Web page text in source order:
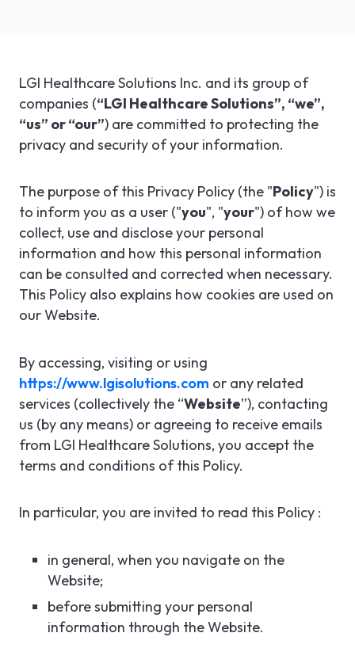
LGI FINANCIAL (FMS)
LGI ECLINIBASE
LGI SUPPLY CHAIN (MMS)
LGI ELECTRONIC DOCUMENTATION
(EDM)
LGI CONTINUUMCORE
LGI MED-URGE
UPCOMING WEBINARS
RECORDED WEBINARS
NEWSLETTER
Fr
LGI Healthcare Solutions Inc. and its group of
companies (“LGI Healthcare Solutions”, “we”,
“us” or “our”) are committed to protecting the
privacy and security of your information.
The purpose of this Privacy Policy (the "Policy") is
to inform you as a user ("you", "your") of how we
collect, use and disclose your personal
information and how this personal information
can be consulted and corrected when necessary.
This Policy also explains how cookies are used on
our Website.
By accessing, visiting or using
https://www.lgisolutions.com or any related
services (collectively the “Website”), contacting
us (by any means) or agreeing to receive emails
from LGI Healthcare Solutions, you accept the
terms and conditions of this Policy.
In particular, you are invited to read this Policy :
in general, when you navigate on the
Website;
before submitting your personal
information through the Website.